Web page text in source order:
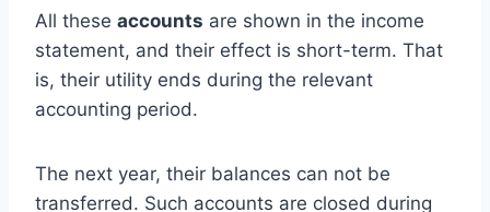
All these accounts are shown in the income
statement, and their effect is short-term. That
is, their utility ends during the relevant
accounting period.
The next year, their balances can not be
transferred. Such accounts are closed during